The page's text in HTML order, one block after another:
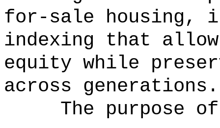
for-sale housing,
indexing that
equity while
across generations.
The purpose